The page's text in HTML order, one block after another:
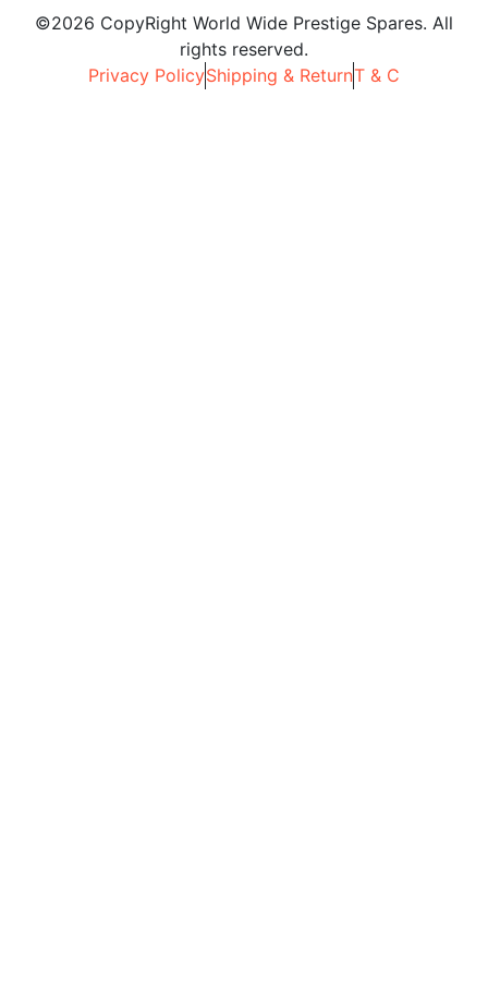
©2026 CopyRight World Wide Prestige Spares. All
rights reserved.
Privacy PolicyShipping & ReturnT & C